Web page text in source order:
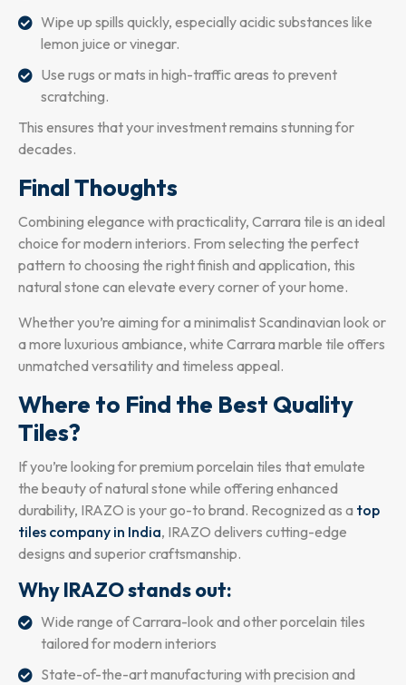
Wipe up spills quickly, especially acidic substances like
lemon juice or vinegar.
Use rugs or mats in high-traffic areas to prevent
scratching.
This ensures that your investment remains stunning for
decades.
Final Thoughts
Combining elegance with practicality, Carrara tile is an ideal
choice for modern interiors. From selecting the perfect
pattern to choosing the right finish and application, this
natural stone can elevate every corner of your home.
Whether you’re aiming for a minimalist Scandinavian look or
a more luxurious ambiance, white Carrara marble tile offers
unmatched versatility and timeless appeal.
Where to Find the Best Quality
Tiles?
If you’re looking for premium porcelain tiles that emulate
the beauty of natural stone while offering enhanced
durability, IRAZO is your go-to brand. Recognized as a top
tiles company in India, IRAZO delivers cutting-edge
designs and superior craftsmanship.
Why IRAZO stands out:
Wide range of Carrara-look and other porcelain tiles
tailored for modern interiors
State-of-the-art manufacturing with precision and